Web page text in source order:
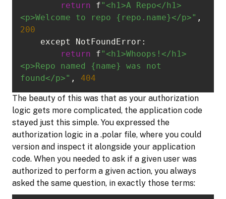
return f"<h1>A Repo</h1>
<p>Welcome to repo {repo.name}</p>"
200
return f"<h1>Whoops!</h1>
<p>Repo named {name} was not
found</p>" , 404
The beauty of this was that as your authorization
logic gets more complicated, the application code
stayed just this simple. You expressed the
authorization logic in a .polar file, where you could
version and inspect it alongside your application
code. When you needed to ask if a given user was
authorized to perform a given action, you always
asked the same question, in exactly those terms: